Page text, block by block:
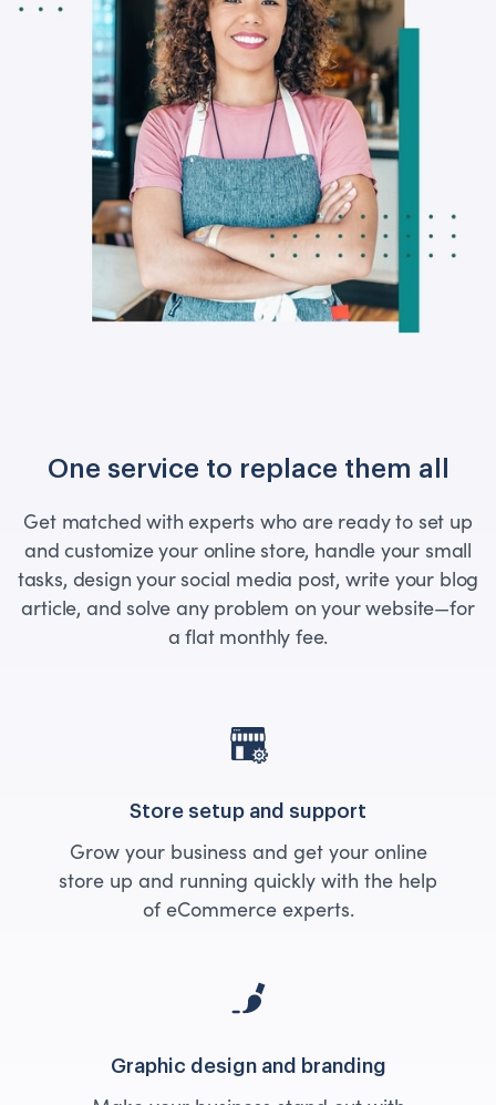
One service to replace them all
Get matched with experts who are ready to set up
and customize your online store, handle your small
tasks, design your social media post, write your blog
article, and solve any problem on your website—for
a flat monthly fee.
Store setup and support
Grow your business and get your online
store up and running quickly with the help
of eCommerce experts.
Graphic design and branding